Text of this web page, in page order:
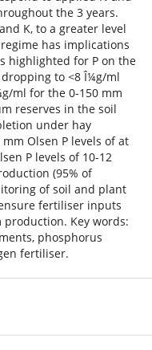
the 3 years.
K, to a greater level
has implications
highlighted for P on the
to <8 Î¼g/ml
ml for the 0-150 mm
reserves in the soil
under hay
Olsen P levels of at
P levels of 10-12
(95% of
of soil and plant
fertiliser inputs
Key words:
phosphorus
fertiliser.